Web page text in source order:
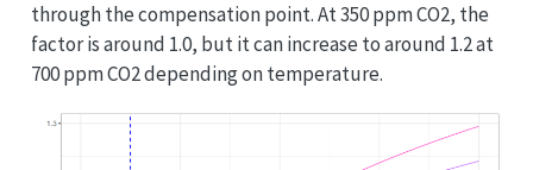
through the compensation point. At 350 ppm CO2, the
factor is around 1.0, but it can increase to around 1.2 at
700 ppm CO2 depending on temperature.